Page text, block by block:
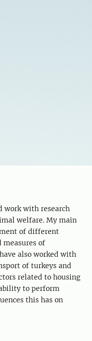
work with research
welfare. My main
of different
of
also worked with
of turkeys and
related to housing
to perform
this has on